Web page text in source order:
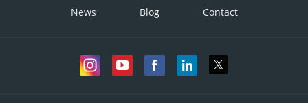
News Blog Contact